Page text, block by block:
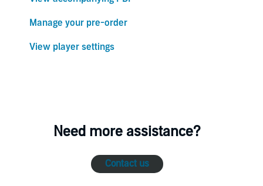
Manage your pre-order
View player settings
Need more assistance?
Contact us